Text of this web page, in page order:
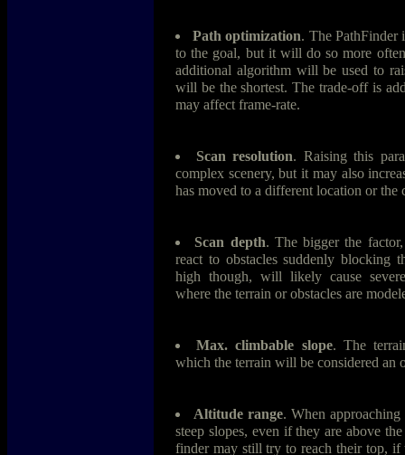
Path optimization. The PathFinder
to the goal, but it will do so more
additional algorithm will be used to
will be the shortest. The trade-off is
may affect frame-rate.
Scan resolution. Raising this
complex scenery, but it may also
has moved to a different location or the
Scan depth. The bigger the
react to obstacles suddenly blocking
high though, will likely cause
where the terrain or obstacles are
Max. climbable slope. The
which the terrain will be considered an
Altitude range. When
steep slopes, even if they are above
finder may still try to reach their top, if